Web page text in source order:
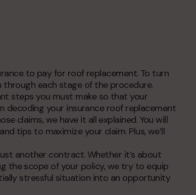
to pay for roof replacement. To turn
through each stage of the procedure.
steps you must make so that your
decoding your insurance roof replacement
claims, we have it all explained. You will
tips to maximize your claim. Plus, we’ll
another contract. Whether it’s about
the scope of your policy, we try to equip
stressful situation into an opportunity